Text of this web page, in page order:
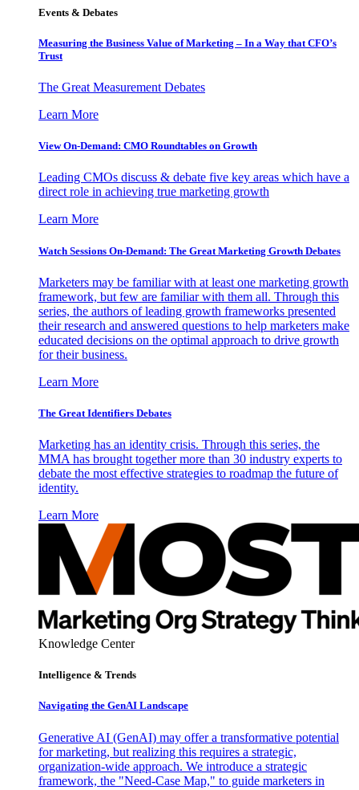
Events & Debates
Measuring the Business Value of Marketing – In a Way that CFO’s
Trust
The Great Measurement Debates
Learn More
View On-Demand: CMO Roundtables on Growth
Leading CMOs discuss & debate five key areas which have a
direct role in achieving true marketing growth
Learn More
Watch Sessions On-Demand: The Great Marketing Growth Debates
Marketers may be familiar with at least one marketing growth
framework, but few are familiar with them all. Through this
series, the authors of leading growth frameworks presented
their research and answered questions to help marketers make
educated decisions on the optimal approach to drive growth
for their business.
Learn More
The Great Identifiers Debates
Marketing has an identity crisis. Through this series, the
MMA has brought together more than 30 industry experts to
debate the most effective strategies to roadmap the future of
identity.
Learn More
Knowledge Center
Intelligence & Trends
Navigating the GenAI Landscape
Generative AI (GenAI) may offer a transformative potential
for marketing, but realizing this requires a strategic,
organization-wide approach. We introduce a strategic
framework, the "Need-Case Map," to guide marketers in